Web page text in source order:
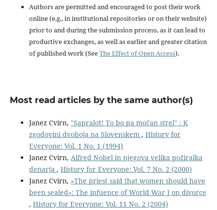
Authors are permitted and encouraged to post their work
online (e.g., in institutional repositories or on their website)
prior to and during the submission process, as it can lead to
productive exchanges, as well as earlier and greater citation
of published work (SeeThe Effect of Open Access).
Most read articles by the same author(s)
Janez Cvirn, "Sapralot! To bo pa močan strel" : K
zgodovini dvoboja na Slovenskem , History for
Everyone: Vol. 1 No. 1 (1994)
Janez Cvirn, Alfred Nobel in njegova velika požiralka
denarja , History for Everyone: Vol. 7 No. 2 (2000)
Janez Cvirn, »The priest said that women should have
been sealed«: The infuence of World War I on divorce
, History for Everyone: Vol. 11 No. 2 (2004)